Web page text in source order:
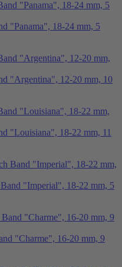
"Panama", 18-24 mm, 5
"Argentina", 12-20 mm, 10
"Louisiana", 18-22 mm, 11
"Imperial", 18-22 mm, 5
"Charme", 16-20 mm, 9